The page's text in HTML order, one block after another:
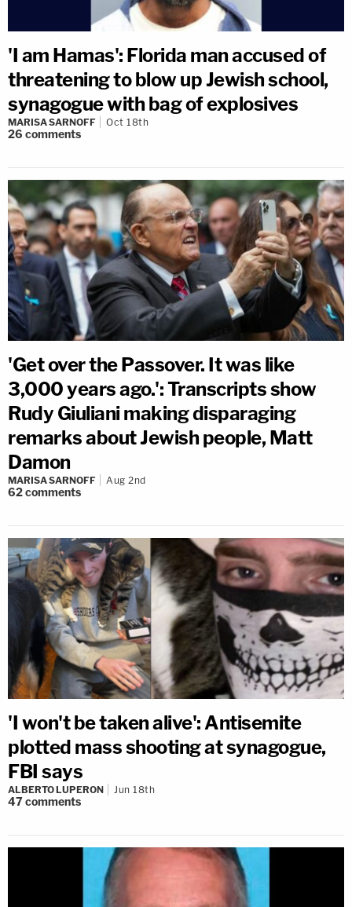
'I am Hamas': Florida man accused of
threatening to blow up Jewish school,
synagogue with bag of explosives
MARISA SARNOFF Oct 18th
26 comments
'Get over the Passover. It was like
3,000 years ago.': Transcripts show
Rudy Giuliani making disparaging
remarks about Jewish people, Matt
Damon
MARISA SARNOFF Aug 2nd
62comments
'I won't be taken alive': Antisemite
plotted mass shooting at synagogue,
FBI says
ALBERTO LUPERON Jun 18th
47comments